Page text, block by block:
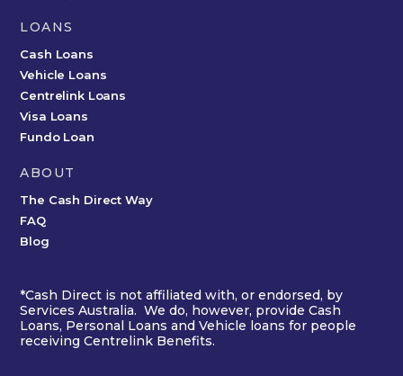
LOANS
Cash Loans
Vehicle Loans
Centrelink Loans
Visa Loans
Fundo Loan
ABOUT
The Cash Direct Way
FAQ
Blog
*Cash Direct is not affiliated with, or endorsed, by
Services Australia. We do, however, provide Cash
Loans, Personal Loans and Vehicle loans for people
receiving Centrelink Benefits.